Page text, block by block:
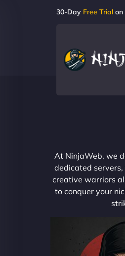
30-Day Free Trial on
At NinjaWeb, we
dedicated
creative warriors
to conquer your